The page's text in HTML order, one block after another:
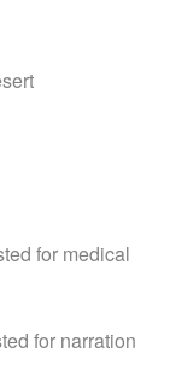
for medical
for narration